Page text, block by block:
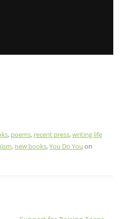
, poems, recent press,writing life
, new books,You Do You on